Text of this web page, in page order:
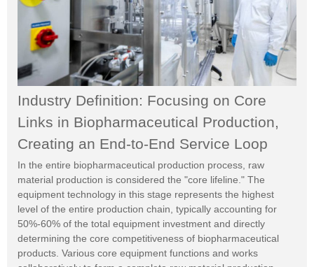
Industry Definition: Focusing on Core
Links in Biopharmaceutical Production,
Creating an End-to-End Service Loop
In the entire biopharmaceutical production process, raw
material production is considered the "core lifeline." The
equipment technology in this stage represents the highest
level of the entire production chain, typically accounting for
50%-60% of the total equipment investment and directly
determining the core competitiveness of biopharmaceutical
products. Various core equipment functions and works